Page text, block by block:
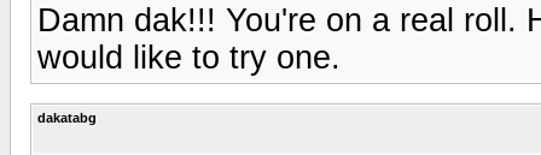
Damn dak!!! You're on a real roll.
would like to try one.
dakatabg